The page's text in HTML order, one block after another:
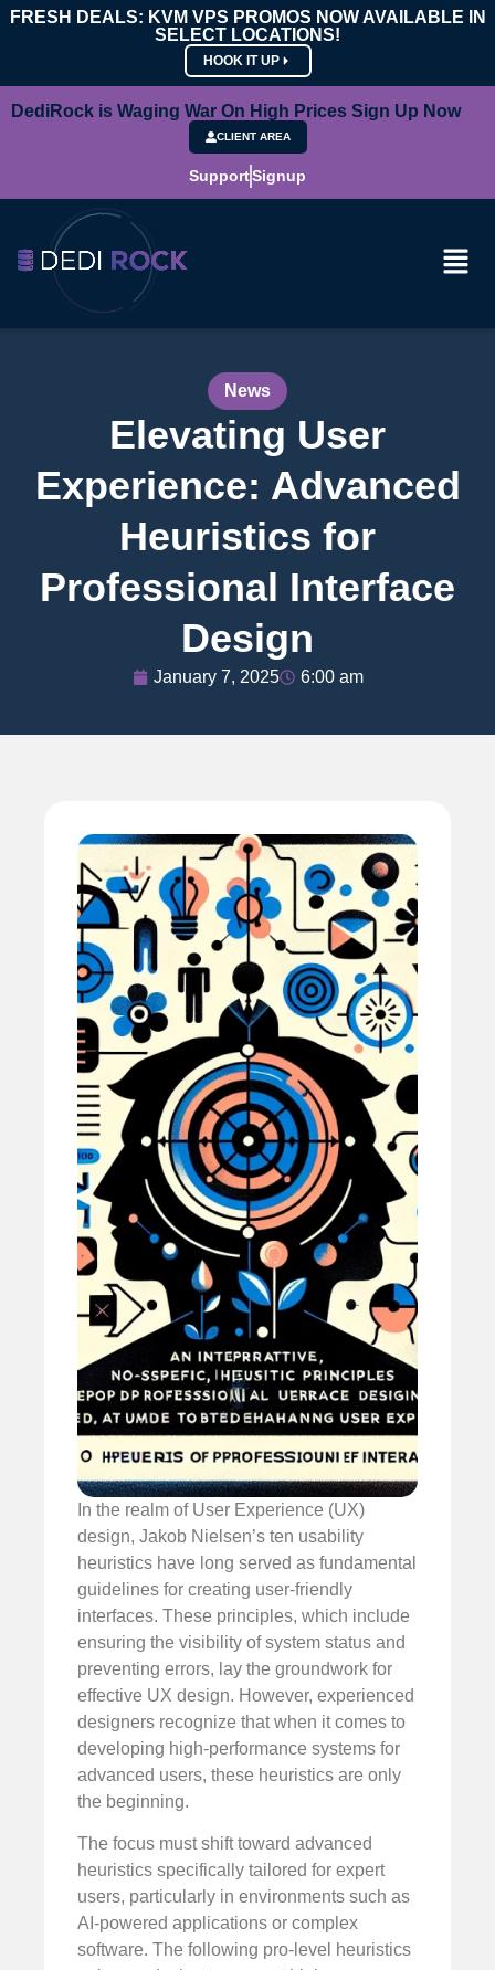
FRESH DEALS: KVM VPS PROMOS NOW AVAILABLE IN
SELECT LOCATIONS!
HOOK IT UP
DediRock is Waging War On High Prices Sign Up Now
CLIENT AREA
SupportSignup
News
Elevating User
Experience: Advanced
Heuristics for
Professional Interface
Design
January 7, 2025 6:00 am
In the realm of User Experience (UX)
design, Jakob Nielsen’s ten usability
heuristics have long served as fundamental
guidelines for creating user-friendly
interfaces. These principles, which include
ensuring the visibility of system status and
preventing errors, lay the groundwork for
effective UX design. However, experienced
designers recognize that when it comes to
developing high-performance systems for
advanced users, these heuristics are only
the beginning.
The focus must shift toward advanced
heuristics specifically tailored for expert
users, particularly in environments such as
AI-powered applications or complex
software. The following pro-level heuristics